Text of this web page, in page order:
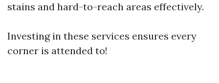
stains and hard-to-reach areas effectively.
Investing in these services ensures every
corner is attended to!